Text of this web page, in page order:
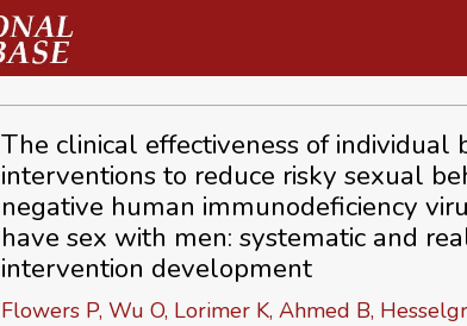
The clinical effectiveness of individual
interventions to reduce risky sexual
negative human immunodeficiency
have sex with men: systematic and
intervention development
Flowers P, Wu O, Lorimer K, Ahmed B,